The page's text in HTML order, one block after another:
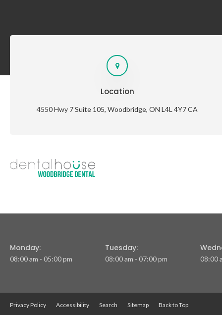
Location
4550 Hwy 7 Suite 105 Woodbridge ON L4L 4Y7CA
Monday:
08:00 am - 05:00 pm
Tuesday:
08:00 am - 07:00 pm 08:00
Privacy Policy Accessibility Search Sitemap Back to Top